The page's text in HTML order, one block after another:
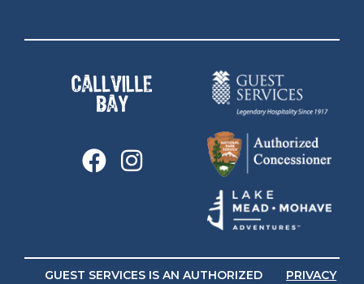
GUEST SERVICES IS AN AUTHORIZED
PRIVACY